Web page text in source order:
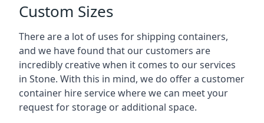
Custom Sizes
There are a lot of uses for shipping containers,
and we have found that our customers are
incredibly creative when it comes to our services
in Stone. With this in mind, we do offer a customer
container hire service where we can meet your
request for storage or additional space.